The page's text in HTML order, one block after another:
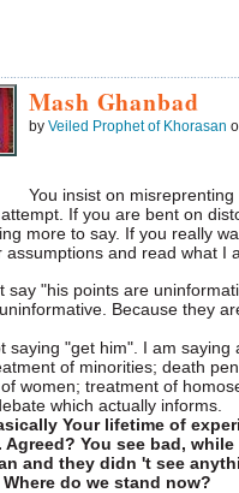
Mash Ghanbad
by Veiled Prophet of Khorasan
You insist on
If you are bent on
more to say. If you really
assumptions and read what I
say "his points are
Because they
saying "get him". I am saying
of minorities; death
women; treatment of
which actually informs.
Your lifetime of
Agreed? You see bad,
and they didn 't see
do we stand now?